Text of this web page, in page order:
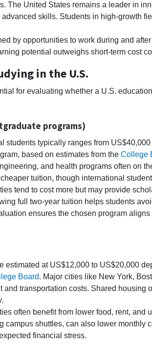
The United States remains a leader in
skills. Students in high-growth
by opportunities to work during and
potential outweighs short-term cost
in the U.S.
for evaluating whether a U.S.
programs)
students typically ranges from
based on estimates from the College
and health programs often on
tuition, though international
tend to cost more but may provide
full two-year tuition helps students
ensures the chosen program aligns
estimated at US$12,000 to US$20,000
Board. Major cities like New York,
and transportation costs. Shared housing
often benefit from lower food, rent, and
campus shuttles, can also lower monthly
financial stress.